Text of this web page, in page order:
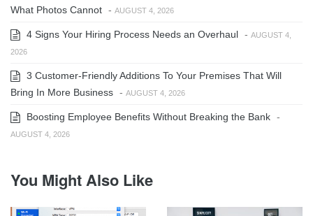
What Photos Cannot - AUGUST 4, 2026
4 Signs Your Hiring Process Needs an Overhaul - AUGUST 4,
2026
3 Customer-Friendly Additions To Your Premises That Will
Bring In More Business - AUGUST 4, 2026
Boosting Employee Benefits Without Breaking the Bank -
AUGUST 4, 2026
You Might Also Like